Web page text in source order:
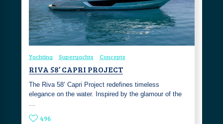
Yachting Superyachts Concepts
RIVA 58’ CAPRI PROJECT
The Riva 58’ Capri Project redefines timeless
elegance on the water. Inspired by the glamour of the
496